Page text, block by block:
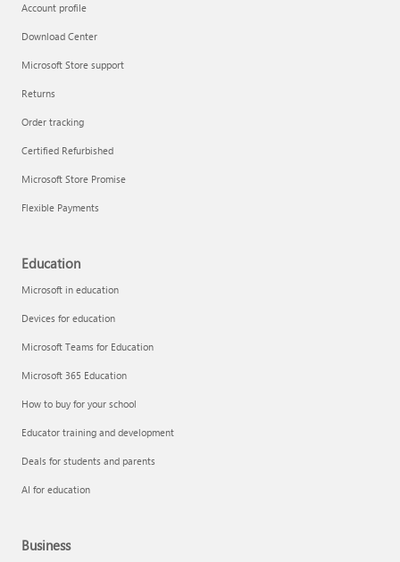
Account profile
Download Center
Microsoft Store support
Returns
Order tracking
Certified Refurbished
Microsoft Store Promise
Flexible Payments
Education
Microsoft in education
Devices for education
Microsoft Teams for Education
Microsoft 365 Education
How to buy for your school
Educator training and development
Deals for students and parents
AI for education
Business